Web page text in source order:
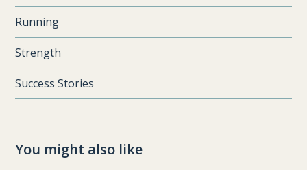
Running
Strength
Success Stories
You might also like